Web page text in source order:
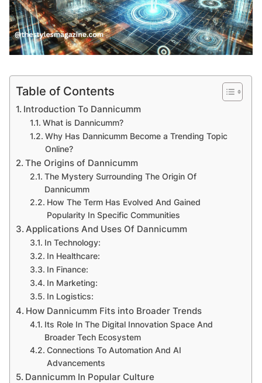
Table of Contents
Introduction To Dannicumm
What is Dannicumm?
Why Has Dannicumm Become a Trending Topic
Online?
The Origins of Dannicumm
The Mystery Surrounding The Origin Of
Dannicumm
How The Term Has Evolved And Gained
Popularity In Specific Communities
Applications And Uses Of Dannicumm
In Technology:
In Healthcare:
In Finance:
In Marketing:
In Logistics:
How Dannicumm Fits into Broader Trends
Its Role In The Digital Innovation Space And
Broader Tech Ecosystem
Connections To Automation And AI
Advancements
Dannicumm In Popular Culture